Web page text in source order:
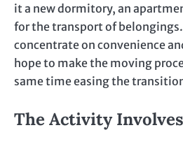
it a new dormitory, an
for the transport of
concentrate on convenience
hope to make the moving
same time easing the
The Activity